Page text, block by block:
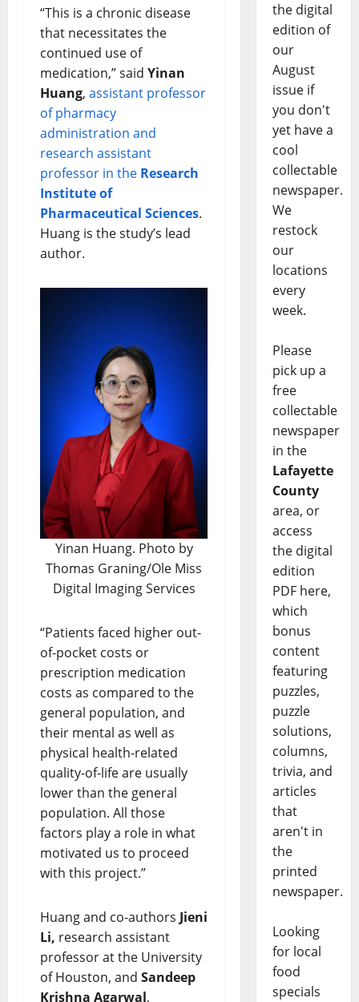
“This is a chronic disease
that necessitates the
continued use of
medication,” said Yinan
Huang, assistant professor
of pharmacy
administration and
research assistant
professor in the Research
Institute of
Pharmaceutical Sciences.
Huang is the study’s lead
author.
Yinan Huang. Photo by
Thomas Graning/Ole Miss
Digital Imaging Services
“Patients faced higher out-
of-pocket costs or
prescription medication
costs as compared to the
general population, and
their mental as well as
physical health-related
quality-of-life are usually
lower than the general
population. All those
factors play a role in what
motivated us to proceed
with this project.”
Huang and co-authors Jieni
Li, research assistant
professor at the University
of Houston, and Sandeep
Krishna Agarwal,
the digital
edition of
our
August
issue if
you don't
yet have a
cool
collectable
newspaper.
We
restock
our
locations
every
week.
Please
pick up a
free
collectable
newspaper
in the
Lafayette
County
area, or
access
the digital
edition
PDF here,
which
bonus
content
featuring
puzzles,
puzzle
solutions,
columns,
trivia, and
articles
that
aren't in
the
printed
newspaper.
Looking
for local
food
specials